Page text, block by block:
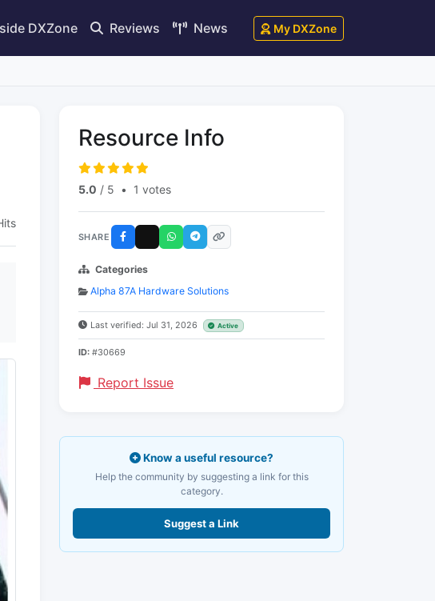
DXZone Reviews News My DXZone
Resource Info
5.0 / 5 • 1 votes
SHARE
Categories
Alpha 87A Hardware Solutions
Last verified: Jul 31, 2026 Active
ID: #30669
Report Issue
Know a useful resource?
Help the community by suggesting a link for this
category.
Suggest a Link